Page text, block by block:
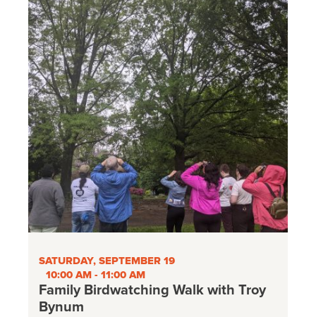
SATURDAY, SEPTEMBER 19
10:00 AM - 11:00 AM
Family Birdwatching Walk with Troy
Bynum